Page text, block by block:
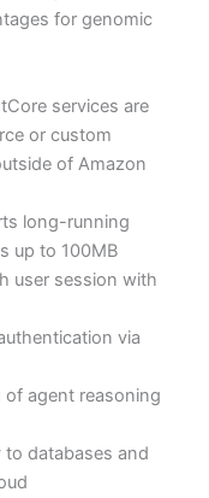
for genomic
services are
or custom
of Amazon
long-running
up to 100MB
user session with
via
of agent reasoning
to databases and